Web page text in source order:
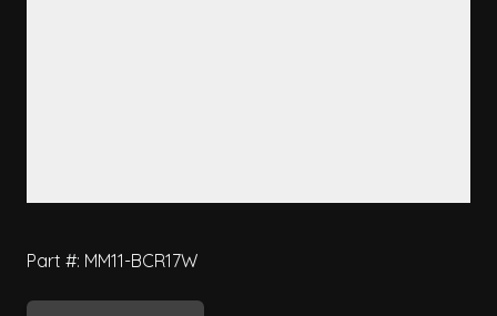
Part #: MM11-BCR17W